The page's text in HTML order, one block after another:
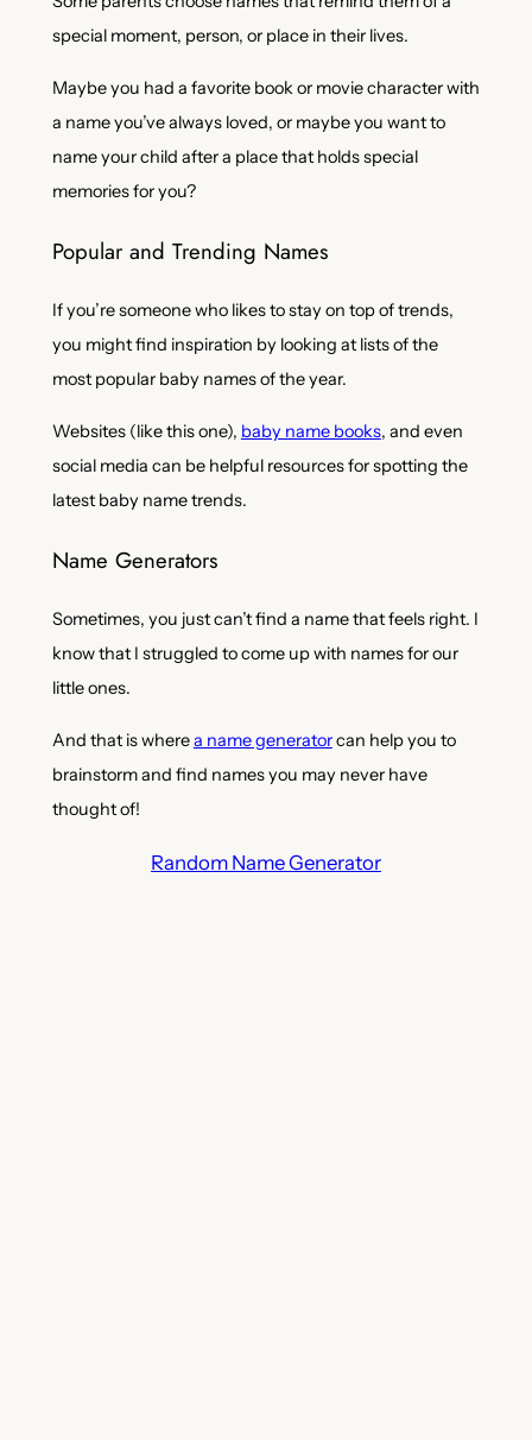
special moment, person, or place in their lives.
Maybe you had a favorite book or movie character with
a name you’ve always loved, or maybe you want to
name your child after a place that holds special
memories for you?
Popular and Trending Names
If you’re someone who likes to stay on top of trends,
you might find inspiration by looking at lists of the
most popular baby names of the year.
Websites (like this one), baby name books, and even
social media can be helpful resources for spotting the
latest baby name trends.
Name Generators
Sometimes, you just can’t find a name that feels right. I
know that I struggled to come up with names for our
little ones.
And that is wherea name generatorcan help you to
brainstorm and find names you may never have
thought of!
Random Name Generator